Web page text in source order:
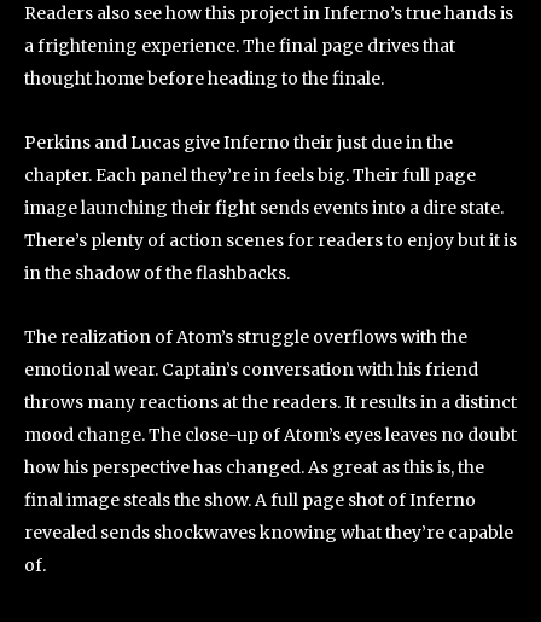
Readers also see how this project in Inferno’s true hands is
a frightening experience. The final page drives that
thought home before heading to the finale.
Perkins and Lucas give Inferno their just due in the
chapter. Each panel they’re in feels big. Their full page
image launching their fight sends events into a dire state.
There’s plenty of action scenes for readers to enjoy but it is
in the shadow of the flashbacks.
The realization of Atom’s struggle overflows with the
emotional wear. Captain’s conversation with his friend
throws many reactions at the readers. It results in a distinct
mood change. The close-up of Atom’s eyes leaves no doubt
how his perspective has changed. As great as this is, the
final image steals the show. A full page shot of Inferno
revealed sends shockwaves knowing what they’re capable
of.